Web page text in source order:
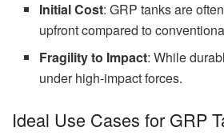
Initial Cost: GRP tanks are
upfront compared to
Fragility to Impact: While
under high-impact forces.
Ideal Use Cases for GRP